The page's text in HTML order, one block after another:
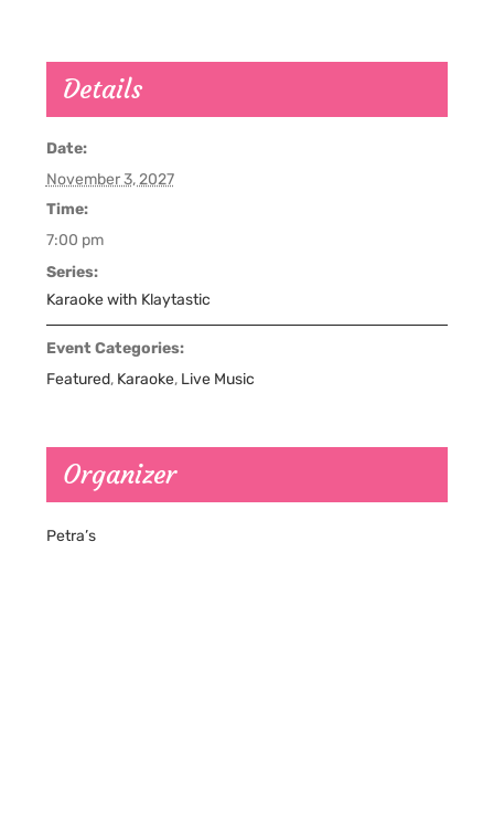
Details
Date:
November 3, 2027
Time:
7:00 pm
Series:
Karaoke with Klaytastic
Event Categories:
Featured, Karaoke, Live Music
Organizer
Petra’s